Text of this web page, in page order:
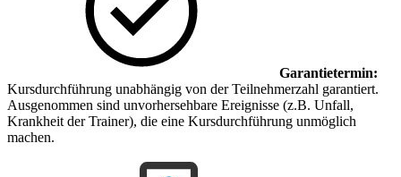
Garantietermin:
Kursdurchführung unabhängig von der Teilnehmerzahl garantiert.
Ausgenommen sind unvorhersehbare Ereignisse (z.B. Unfall,
Krankheit der Trainer), die eine Kursdurchführung unmöglich
machen.